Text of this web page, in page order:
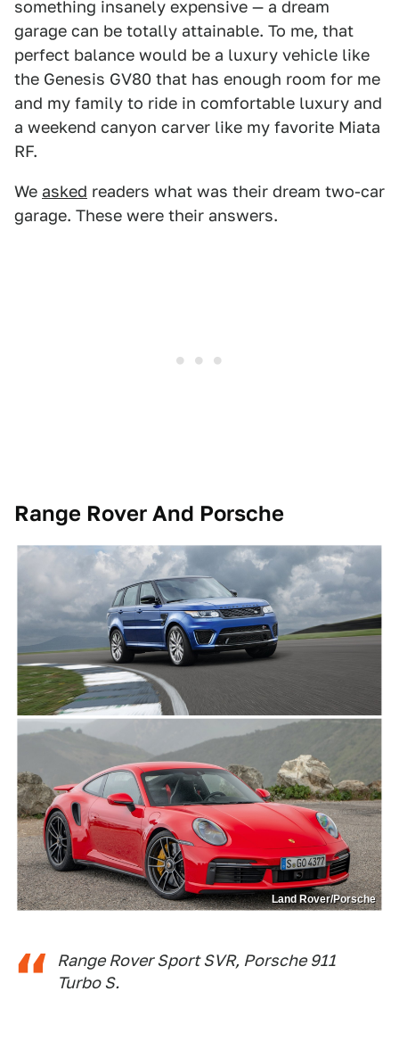
something insanely expensive — a dream
garage can be totally attainable. To me, that
perfect balance would be a luxury vehicle like
the Genesis GV80 that has enough room for me
and my family to ride in comfortable luxury and
a weekend canyon carver like my favorite Miata
RF.
We asked readers what was their dream two-car
garage. These were their answers.
Range Rover And Porsche
Land Rover/Porsche
Range Rover Sport SVR, Porsche 911
Turbo S.